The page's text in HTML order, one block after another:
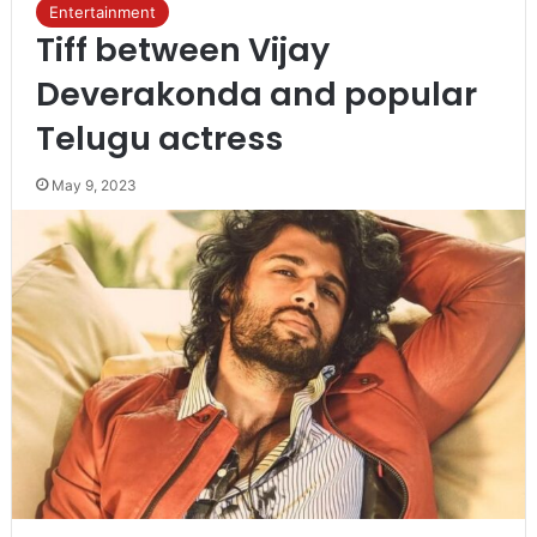
Entertainment
Tiff between Vijay
Deverakonda and popular
Telugu actress
May 9, 2023